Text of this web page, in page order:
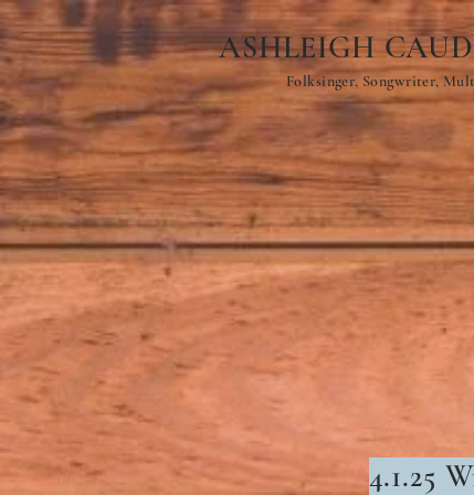
ASHLEIGH
Folksinger, Songwriter,
4.1.25